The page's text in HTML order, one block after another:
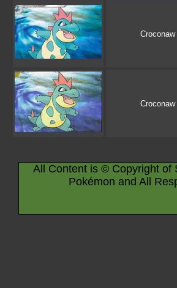
Croconaw
Croconaw
All Content is © Copyright
Pokémon and All